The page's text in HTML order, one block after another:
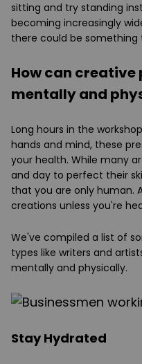
sitting and try standing
becoming increasingly
there could be
How can
mentally and
Long hours in the
hands and mind, these
your health. While many
and day to perfect their
that you are only human.
creations unless you're
We've compiled a list of
types like writers and
mentally and physically.
Stay Hydrated